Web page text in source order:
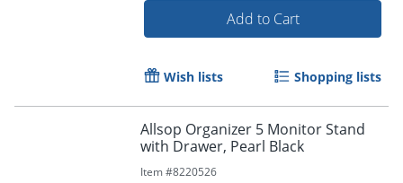
Add to Cart
Wish lists Shopping lists
Allsop Organizer 5 Monitor Stand
with Drawer, Pearl Black
Item #8220526